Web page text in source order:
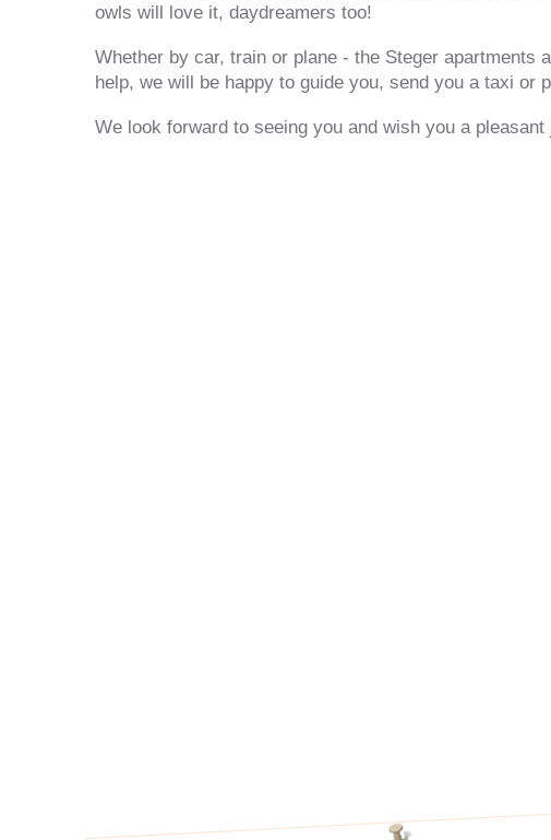
owls will love it, daydreamers too!
Whether by car, train or plane - the Steger apartments
help, we will be happy to guide you, send you a taxi or
We look forward to seeing you and wish you a